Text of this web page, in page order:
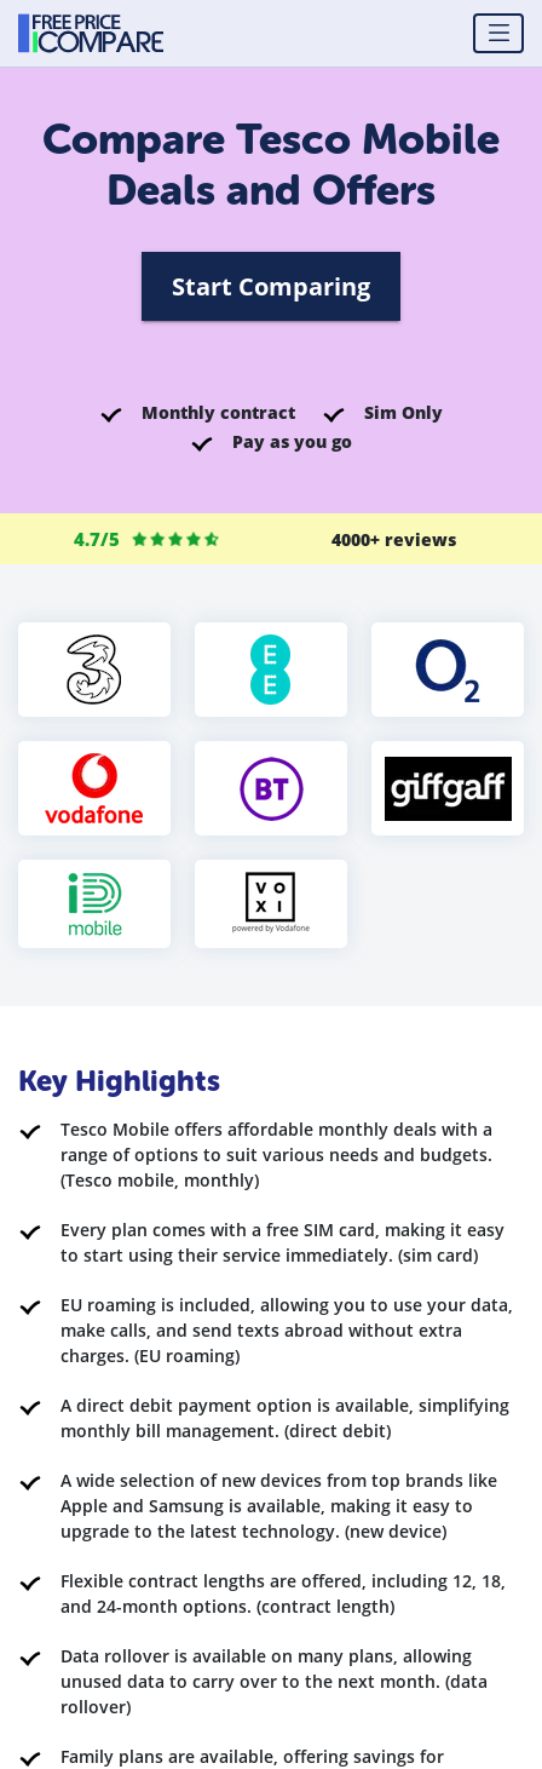
Compare Tesco Mobile
Deals and Offers
Start Comparing
Monthly contract
Sim Only
Pay as you go
4.7/5 4000+ reviews
Key Highlights
Tesco Mobile offers affordable monthly deals with a
range of options to suit various needs and budgets.
(Tesco mobile, monthly)
Every plan comes with a free SIM card, making it easy
to start using their service immediately. (sim card)
EU roaming is included, allowing you to use your data,
make calls, and send texts abroad without extra
charges. (EU roaming)
A direct debit payment option is available, simplifying
monthly bill management. (direct debit)
A wide selection of new devices from top brands like
Apple and Samsung is available, making it easy to
upgrade to the latest technology. (new device)
Flexible contract lengths are offered, including 12, 18,
and 24-month options. (contract length)
Data rollover is available on many plans, allowing
unused data to carry over to the next month. (data
rollover)
Family plans are available, offering savings for